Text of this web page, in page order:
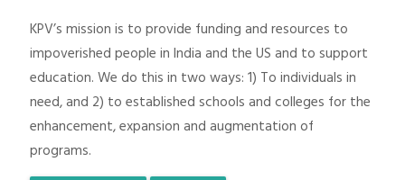
KPV’s mission is to provide funding and resources to
impoverished people in India and the US and to support
education. We do this in two ways: 1) To individuals in
need, and 2) to established schools and colleges for the
enhancement, expansion and augmentation of
programs.